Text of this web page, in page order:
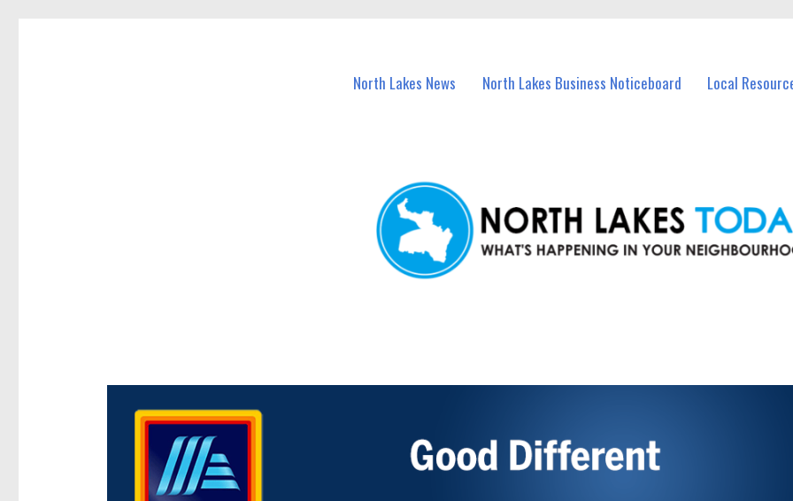
North Lakes News North Lakes Business Noticeboard Local